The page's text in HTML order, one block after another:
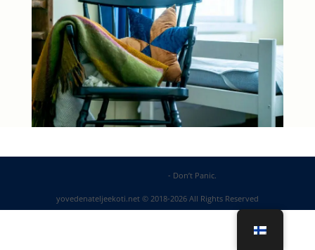
- Don’t Panic.
yovedenateljeekoti.net © 2018-2026 All Rights Reserved